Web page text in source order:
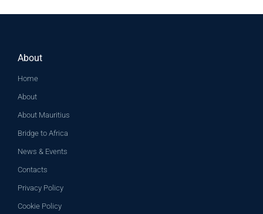
About
Home
About
About Mauritius
Bridge to Africa
News & Events
Contacts
Privacy Policy
Cookie Policy